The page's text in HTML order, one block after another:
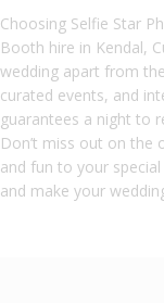
Choosing Selfie Star
Booth hire in Kendal,
wedding apart from
curated events, and
guarantees a night to
Don’t miss out on
and fun to your
and make your